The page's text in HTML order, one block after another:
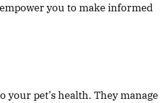
you to make informed
pet’s health. They manage